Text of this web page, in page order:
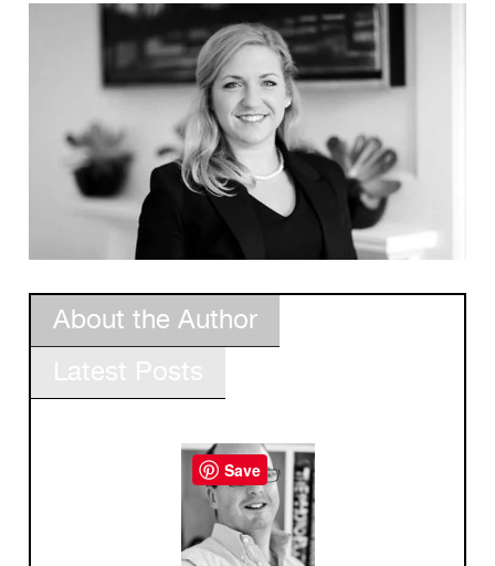
About the Author
Save